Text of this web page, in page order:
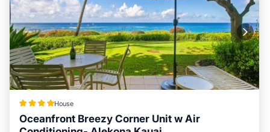
House
Oceanfront Breezy Corner Unit w Air